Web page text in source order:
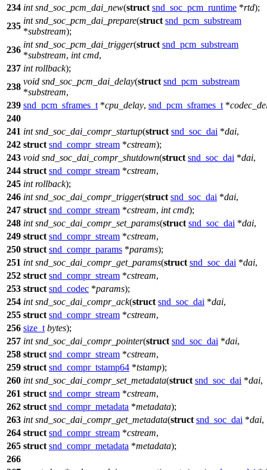
234 int snd_soc_pcm_dai_new(struct snd_soc_pcm_runtime *rtd);
235
int snd_soc_pcm_dai_prepare(struct snd_pcm_substream
*substream);
236
int snd_soc_pcm_dai_trigger(struct snd_pcm_substream
*substream, int cmd,
237 int rollback);
238
void snd_soc_pcm_dai_delay(struct snd_pcm_substream
*substream,
239 snd_pcm_sframes_t *cpu_delay, snd_pcm_sframes_t *
240
241 int snd_soc_dai_compr_startup(struct snd_soc_dai *dai,
242 struct snd_compr_stream *cstream);
243 void snd_soc_dai_compr_shutdown(struct snd_soc_dai *dai,
244 struct snd_compr_stream *cstream,
245 int rollback);
246 int snd_soc_dai_compr_trigger(struct snd_soc_dai *dai,
247 struct snd_compr_stream *cstream, int cmd);
248 int snd_soc_dai_compr_set_params(struct snd_soc_dai *dai,
249 struct snd_compr_stream *cstream,
250 struct snd_compr_params *params);
251 int snd_soc_dai_compr_get_params(struct snd_soc_dai *dai,
252 struct snd_compr_stream *cstream,
253 struct snd_codec *params);
254 int snd_soc_dai_compr_ack(struct snd_soc_dai *dai,
255 struct snd_compr_stream *cstream,
256 size_t bytes);
257 int snd_soc_dai_compr_pointer(struct snd_soc_dai *dai,
258 struct snd_compr_stream *cstream,
259 struct snd_compr_tstamp64 *tstamp);
260 int snd_soc_dai_compr_set_metadata(struct snd_soc_dai *dai,
261 struct snd_compr_stream *cstream,
262 struct snd_compr_metadata *metadata);
263 int snd_soc_dai_compr_get_metadata(struct snd_soc_dai *dai,
264 struct snd_compr_stream *cstream,
265 struct snd_compr_metadata *metadata);
266